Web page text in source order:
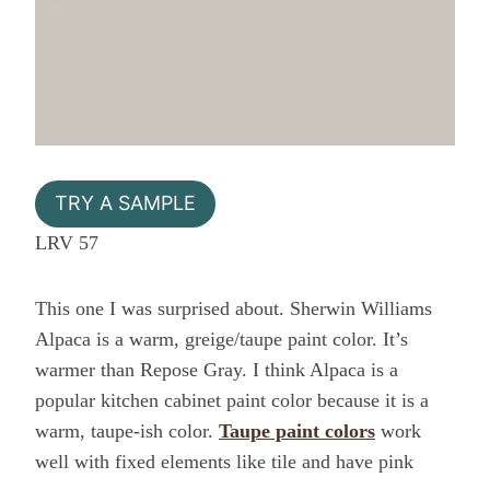
TRY A SAMPLE
LRV 57
This one I was surprised about. Sherwin Williams
Alpaca is a warm, greige/taupe paint color. It’s
warmer than Repose Gray. I think Alpaca is a
popular kitchen cabinet paint color because it is a
warm, taupe-ish color. Taupe paint colors work
well with fixed elements like tile and have pink